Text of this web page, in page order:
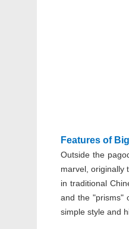
Features of
Outside the
marvel, originally
in traditional
and the "prisms"
simple style and